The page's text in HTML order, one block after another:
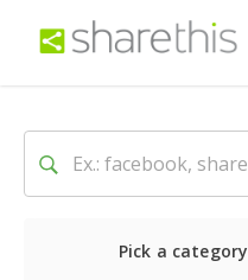
Pick a category